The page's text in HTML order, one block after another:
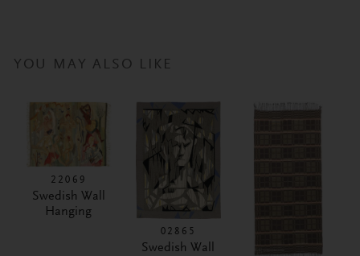
YOU MAY ALSO LIKE
22069
Swedish Wall
Hanging
02865
Swedish Wall